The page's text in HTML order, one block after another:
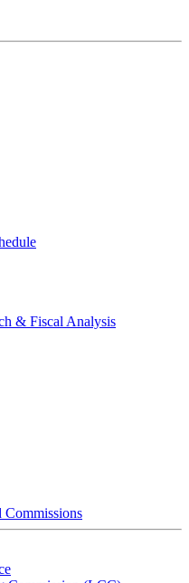
& Fiscal Analysis
Commissions